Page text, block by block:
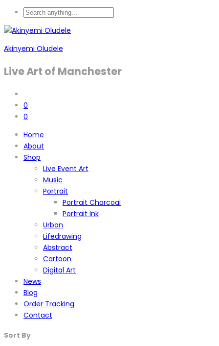
Akinyemi Oludele
Live Art of Manchester
0
0
Home
About
Shop
Live Event Art
Music
Portrait
Portrait Charcoal
Portrait Ink
Urban
Lifedrawing
Abstract
Cartoon
Digital Art
News
Blog
Order Tracking
Contact
Sort By